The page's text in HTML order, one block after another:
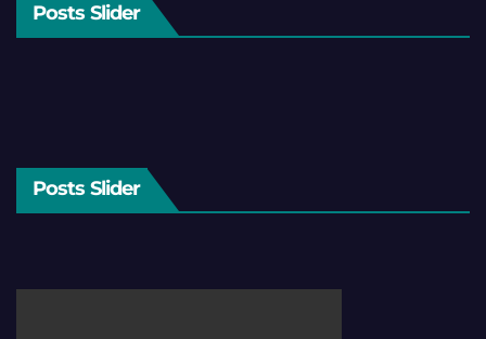
Posts Slider
Posts Slider